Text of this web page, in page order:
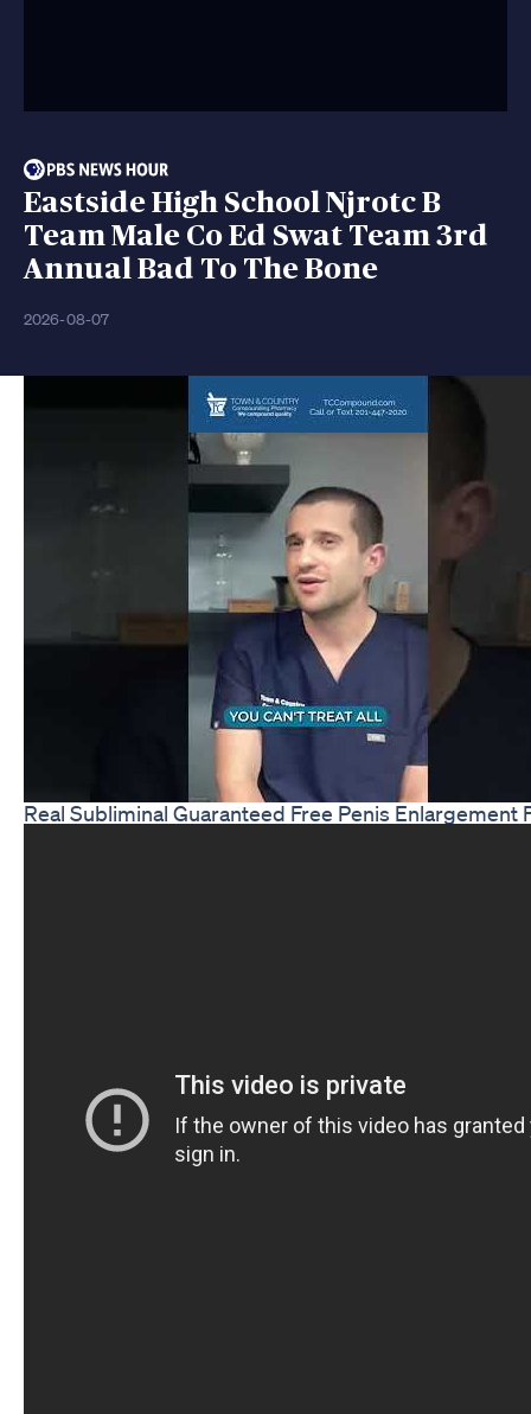
Eastside High School Njrotc B
Team Male Co Ed Swat Team 3rd
Annual Bad To The Bone
2026-08-07
Real Subliminal Guaranteed Free Penis Enlargement